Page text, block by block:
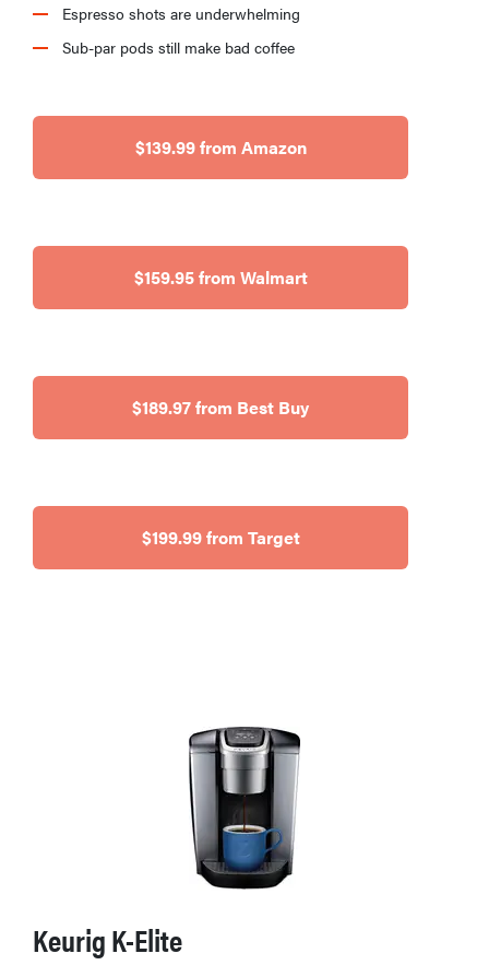
Espresso shots are underwhelming
Sub-par pods still make bad coffee
$139.99 from Amazon
$159.95 from Walmart
$189.97 from Best Buy
$199.99 from Target
Keurig K-Elite